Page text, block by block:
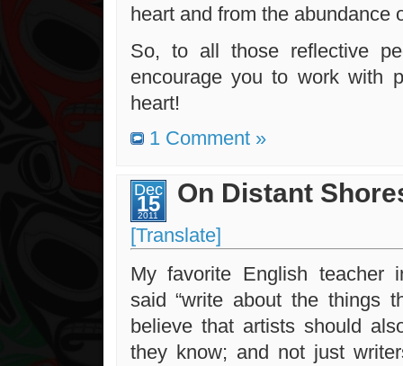
heart and from the abundance
So, to all those reflective
encourage you to work with
heart!
1 Comment »
Dec
15
2011
On Distant
[Translate]
My favorite English teacher
said “write about the things
believe that artists should
they know; and not just